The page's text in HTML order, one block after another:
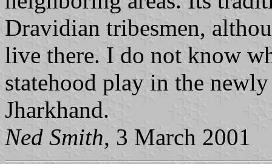
Dravidian tribesmen,
live there. I do not know
statehood play in the
Jharkhand.
Ned Smith, 3 March 2001